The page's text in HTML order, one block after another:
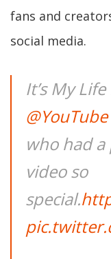
fans and
social media.
It’s My
@YouTube
who had
video so
special.